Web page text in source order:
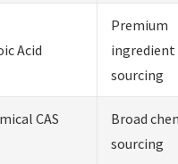
Acid
Premium
ingredient
sourcing
CAS
Broad
sourcing